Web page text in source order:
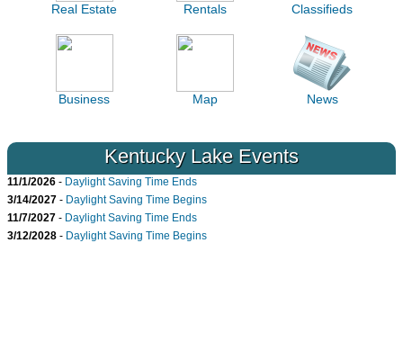
Real Estate Rentals Classifieds
Business Map News
Kentucky Lake Events
11/1/2026 - Daylight Saving Time Ends
3/14/2027 - Daylight Saving Time Begins
11/7/2027 - Daylight Saving Time Ends
3/12/2028 - Daylight Saving Time Begins